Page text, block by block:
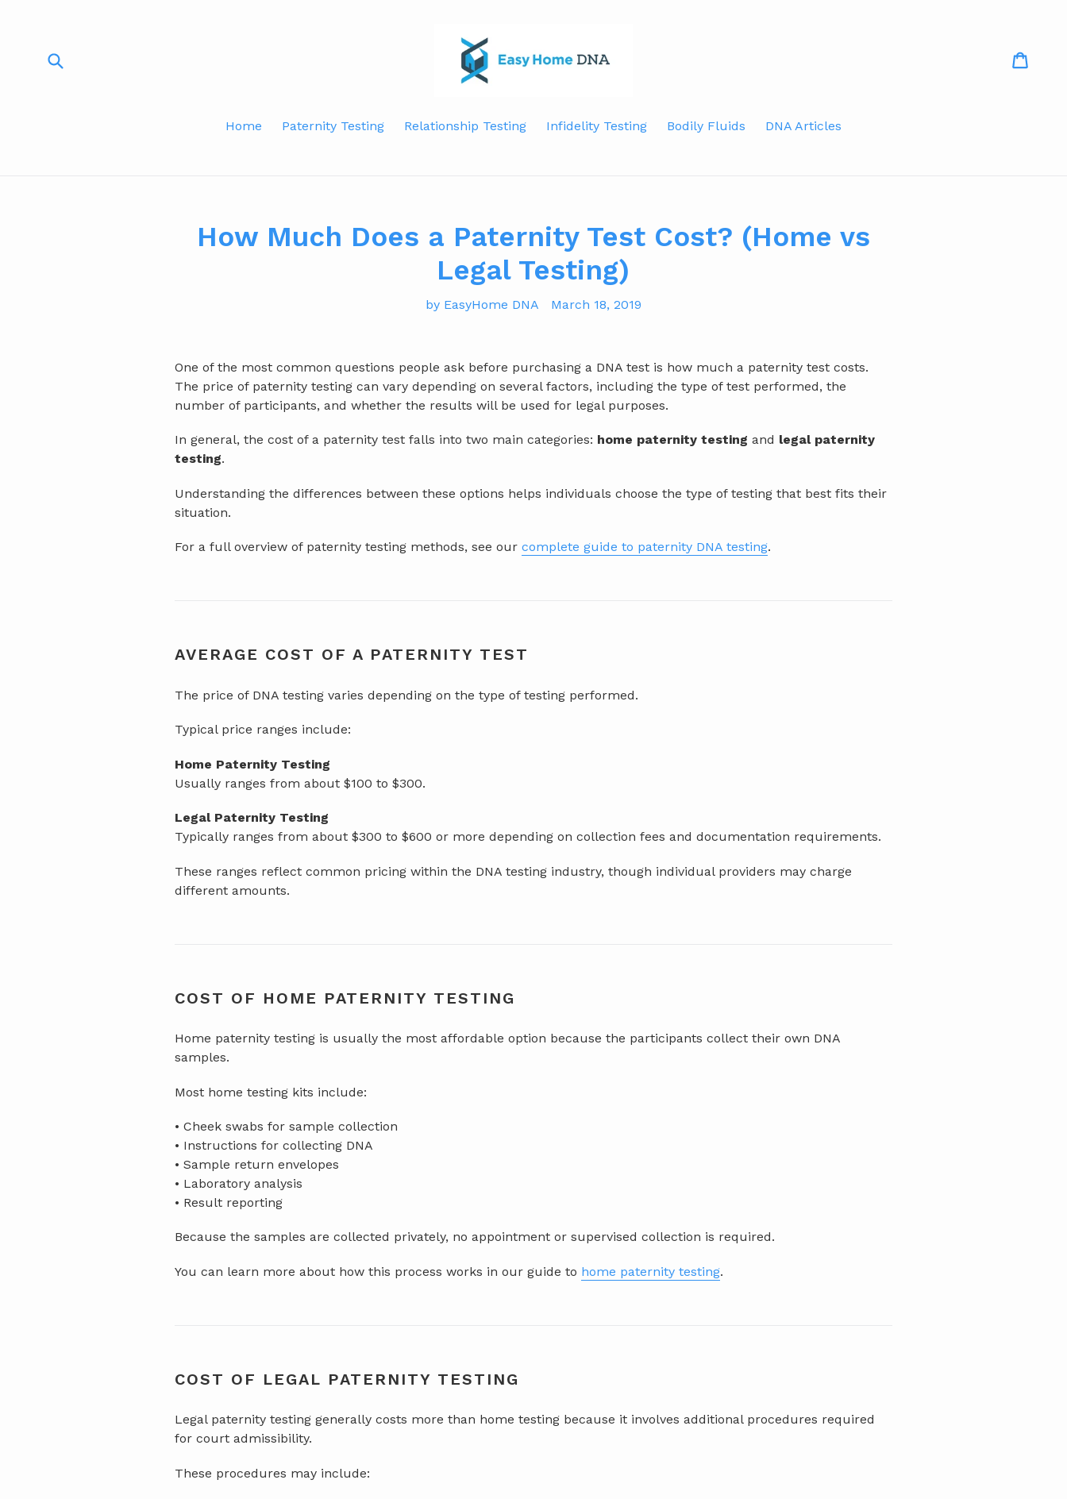
Home Paternity Testing Relationship Testing Infidelity Testing Bodily Fluids DNA Articles
How Much Does a Paternity Test Cost? (Home vs
Legal Testing)
by EasyHome DNA March 18, 2019
One of the most common questions people ask before purchasing a DNA test is how much a paternity test costs.
The price of paternity testing can vary depending on several factors, including the type of test performed, the
number of participants, and whether the results will be used for legal purposes.
In general, the cost of a paternity test falls into two main categories: home paternity testing and legal paternity
testing.
Understanding the differences between these options helps individuals choose the type of testing that best fits their
situation.
For a full overview of paternity testing methods, see ourcomplete guide to paternity DNA testing.
AVERAGE COST OF A PATERNITY TEST
The price of DNA testing varies depending on the type of testing performed.
Typical price ranges include:
Home Paternity Testing
Usually ranges from about $100 to $300.
Legal Paternity Testing
Typically ranges from about $300 to $600 or more depending on collection fees and documentation requirements.
These ranges reflect common pricing within the DNA testing industry, though individual providers may charge
different amounts.
COST OF HOME PATERNITY TESTING
Home paternity testing is usually the most affordable option because the participants collect their own DNA
samples.
Most home testing kits include:
• Cheek swabs for sample collection
• Instructions for collecting DNA
• Sample return envelopes
• Laboratory analysis
• Result reporting
Because the samples are collected privately, no appointment or supervised collection is required.
You can learn more about how this process works in our guide to home paternity testing.
COST OF LEGAL PATERNITY TESTING
Legal paternity testing generally costs more than home testing because it involves additional procedures required
for court admissibility.
These procedures may include: